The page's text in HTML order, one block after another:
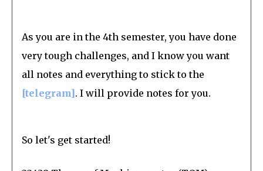
As you are in the 4th semester, you have done
very tough challenges, and I know you want
all notes and everything to stick to the
[telegram]. I will provide notes for you.
So let's get started!